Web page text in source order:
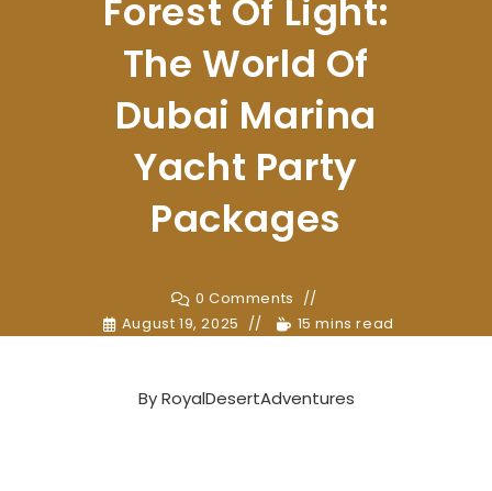
Forest Of Light:
The World Of
Dubai Marina
Yacht Party
Packages
0 Comments
August 19, 2025
15 mins read
ByRoyalDesertAdventures